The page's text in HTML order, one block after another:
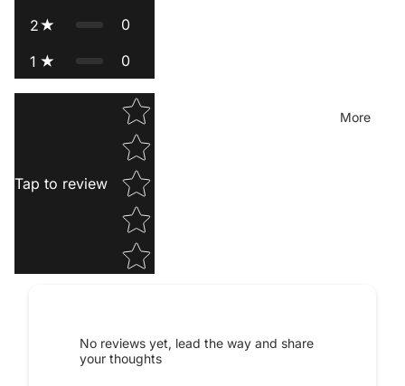
More
2 0
1 0
Tap to review
Star rating
No reviews yet, lead the way and share
your thoughts
Privacy policy
Terms of service
Terms of sale